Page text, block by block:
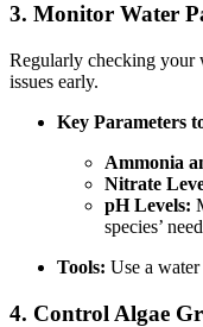
3. Monitor Water
Regularly checking your
issues early.
Key Parameters
Ammonia
Nitrate
pH Levels:
species’
Tools: Use a
4. Control Algae